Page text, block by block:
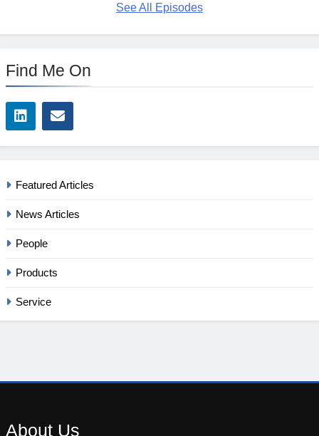
See All Episodes
Find Me On
Featured Articles
News Articles
People
Products
Service
About Us